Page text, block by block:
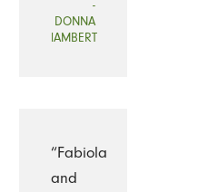
-
DONNA
lAMBERT
“Fabiola
and